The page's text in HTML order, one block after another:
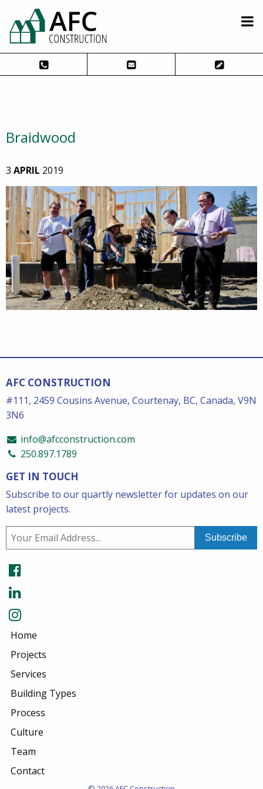
Braidwood
3 APRIL 2019
AFC CONSTRUCTION
#111, 2459 Cousins Avenue, Courtenay, BC, Canada, V9N
3N6
info@afcconstruction.com
250.897.1789
GET IN TOUCH
Subscribe to our quartly newsletter for updates on our
latest projects.
Home
Projects
Services
Building Types
Process
Culture
Team
Contact